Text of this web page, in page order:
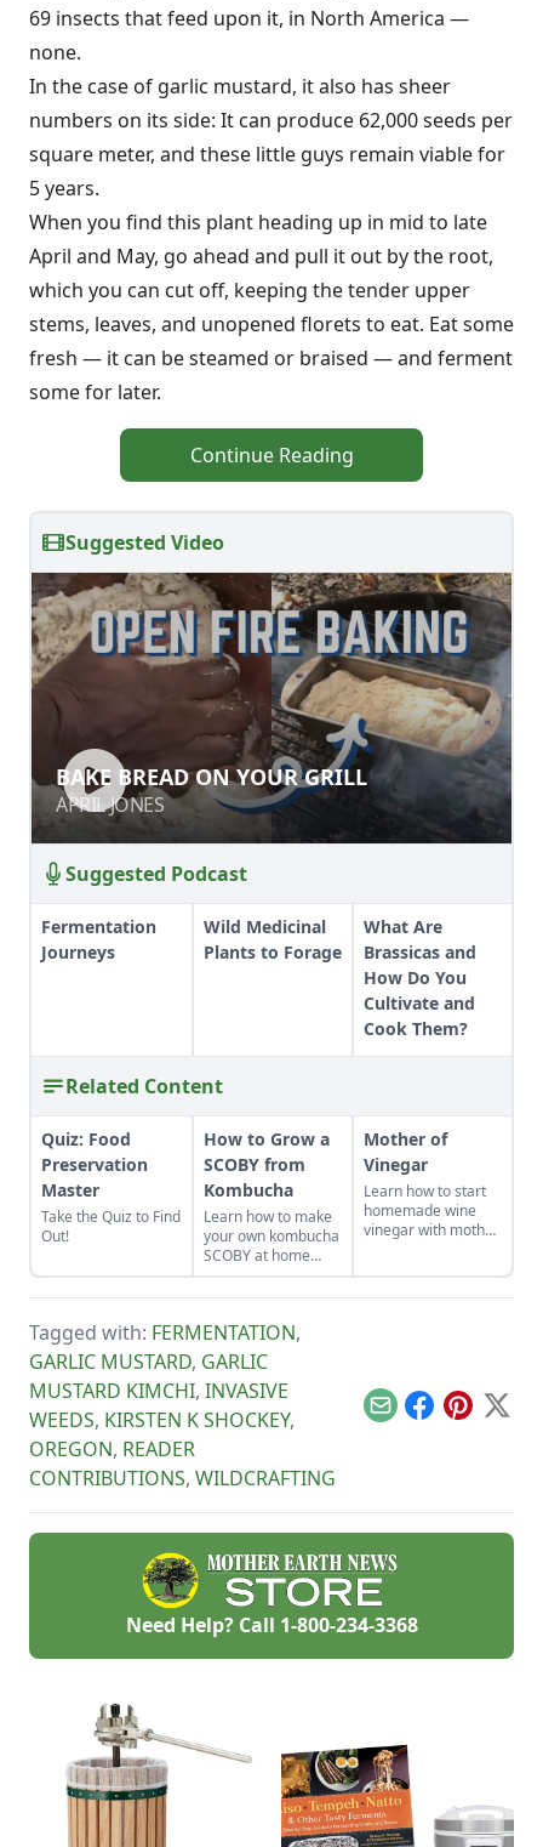
69 insects that feed upon it, in North America —
none.
In the case of garlic mustard, it also has sheer
numbers on its side: It can produce 62,000 seeds per
square meter, and these little guys remain viable for
5 years.
When you find this plant heading up in mid to late
April and May, go ahead and pull it out by the root,
which you can cut off, keeping the tender upper
stems, leaves, and unopened florets to eat. Eat some
fresh — it can be steamed or braised — and ferment
some for later.
Continue Reading
Suggested Video
BAKE BREAD ON YOUR GRILL
APRIL JONES
BAKE BREAD ON YOUR GRILL
APRIL JONES
Suggested Podcast
Fermentation
Journeys
Wild Medicinal
Plants to Forage
What Are
Brassicas and
How Do You
Cultivate and
Cook Them?
Related Content
Quiz: Food
Preservation
Master
Take the Quiz to Find
Out!
How to Grow a
SCOBY from
Kombucha
Learn how to make
your own kombucha
SCOBY at home
from a store-bought
bottle.
Mother of
Vinegar
Learn how to start
homemade wine
vinegar with mother
Tagged with: FERMENTATION,
GARLIC MUSTARD, GARLIC
MUSTARD KIMCHI, INVASIVE
WEEDS, KIRSTEN K SHOCKEY,
OREGON, READER
CONTRIBUTIONS, WILDCRAFTING
EmailFacebook
Pinterest
X
Need Help? Call 1-800-234-3368